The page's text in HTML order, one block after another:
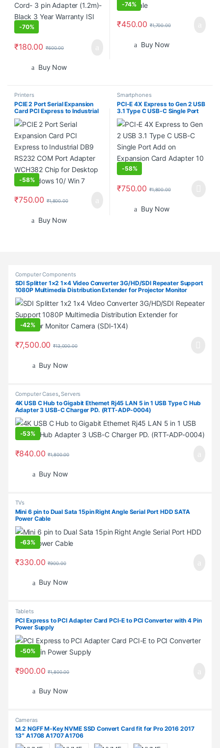
-70%
₹180.00 ₹600.00
Buy Now
-74%
₹450.00 ₹1,700.00
Buy Now
Printers
PCIE 2 Port Serial Expansion
Card PCI Express to Industrial
DB9 RS232 COM Port Adapter
WCH382 Chip for Desktop PC
Windows 10/ Win 7
-58%
₹750.00 ₹1,800.00
Buy Now
Smartphones
PCI-E 4X Express to Gen 2 USB
3.1 Type C USB-C Single Port
Add on Expansion Card
Adapter 10 Gbps
-58%
₹750.00 ₹1,800.00
Buy Now
Products Grid
Computer Components
SDI Splitter 1×2 1×4 Video Converter 3G/HD/SDI Repeater Support
1080P Multimedia Distribution Extender for Projector Monitor
Camera (SDI-1X4)
-42%
₹7,500.00 ₹13,000.00
Buy Now
Computer Cases,Servers
4K USB C Hub to Gigabit Ethernet Rj45 LAN 5 in 1 USB Type C Hub
Adapter 3 USB-C Charger PD. (RTT-ADP-0004)
-53%
₹840.00 ₹1,800.00
Buy Now
TVs
Mini 6 pin to Dual Sata 15pin Right Angle Serial Port HDD SATA
Power Cable
-63%
₹330.00 ₹900.00
Buy Now
Tablets
PCI Express to PCI Adapter Card PCI-E to PCI Converter with 4 Pin
Power Supply
-50%
₹900.00 ₹1,800.00
Buy Now
Cameras
M.2 NGFF M-Key NVME SSD Convert Card fit for Pro 2016 2017
13″ A1708 A1707 A1706